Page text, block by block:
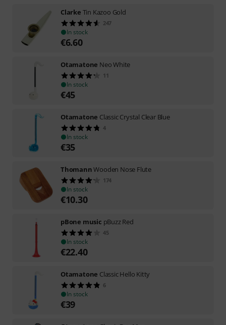
Clarke Tin Kazoo Gold
247
In stock
€6.60
Otamatone Neo White
11
In stock
€45
Otamatone Classic Crystal Clear Blue
4
In stock
€35
ThomannWooden Nose Flute
174
In stock
€10.30
pBone music pBuzz Red
45
In stock
€22.40
Otamatone Classic Hello Kitty
6
In stock
€39